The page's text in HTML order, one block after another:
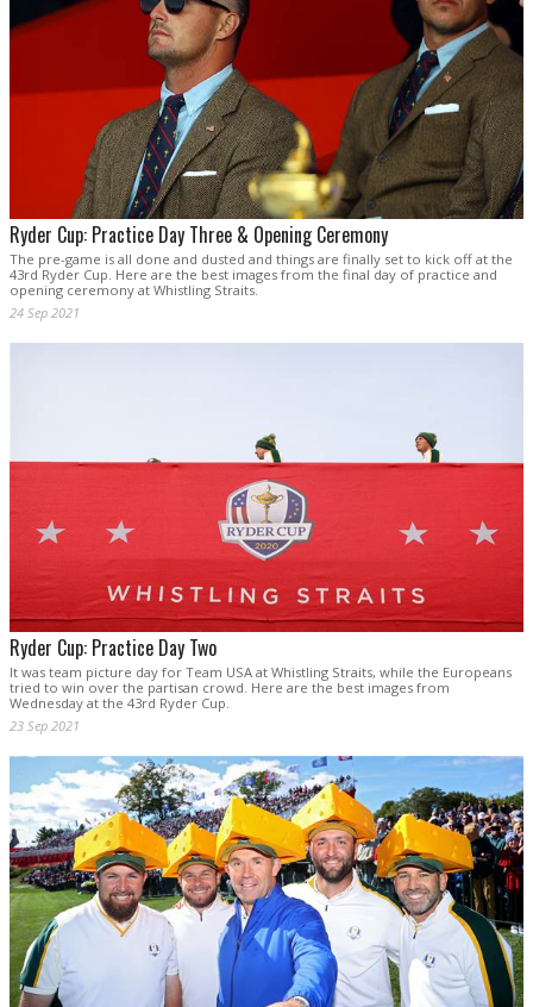
Ryder Cup: Practice Day Three & Opening Ceremony
The pre-game is all done and dusted and things are finally set to kick off at the
43rd Ryder Cup. Here are the best images from the final day of practice and
opening ceremony at Whistling Straits.
24 Sep 2021
Ryder Cup: Practice Day Two
It was team picture day for Team USA at Whistling Straits, while the Europeans
tried to win over the partisan crowd. Here are the best images from
Wednesday at the 43rd Ryder Cup.
23 Sep 2021